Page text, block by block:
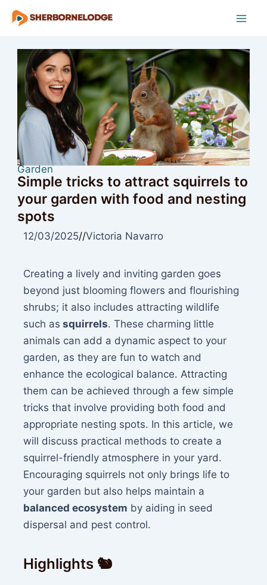
Skip
Garden
Simple tricks to attract squirrels to
your garden with food and nesting
spots
12/03/2025//Victoria Navarro
Creating a lively and inviting garden goes
beyond just blooming flowers and flourishing
shrubs; it also includes attracting wildlife
such as squirrels. These charming little
animals can add a dynamic aspect to your
garden, as they are fun to watch and
enhance the ecological balance. Attracting
them can be achieved through a few simple
tricks that involve providing both food and
appropriate nesting spots. In this article, we
will discuss practical methods to create a
squirrel-friendly atmosphere in your yard.
Encouraging squirrels not only brings life to
your garden but also helps maintain a
balanced ecosystem by aiding in seed
dispersal and pest control.
Highlights 🐿️